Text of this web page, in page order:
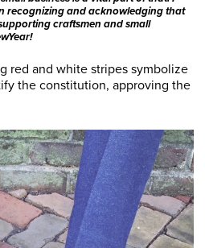
recognizing and acknowledging that
craftsmen and small
red and white stripes symbolize
the constitution, approving the